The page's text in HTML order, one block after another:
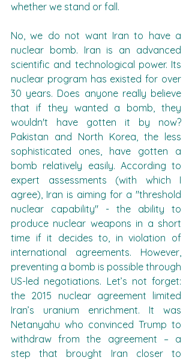
whether we stand or fall.
No, we do not want Iran to have a
nuclear bomb. Iran is an advanced
scientific and technological power. Its
nuclear program has existed for over
30 years. Does anyone really believe
that if they wanted a bomb, they
wouldn't have gotten it by now?
Pakistan and North Korea, the less
sophisticated ones, have gotten a
bomb relatively easily. According to
expert assessments (with which I
agree), Iran is aiming for a "threshold
nuclear capability" - the ability to
produce nuclear weapons in a short
time if it decides to, in violation of
international agreements. However,
preventing a bomb is possible through
US-led negotiations. Let’s not forget:
the 2015 nuclear agreement limited
Iran’s uranium enrichment. It was
Netanyahu who convinced Trump to
withdraw from the agreement – a
step that brought Iran closer to